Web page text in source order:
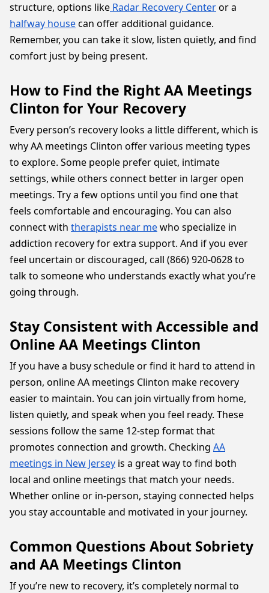
structure, options like Radar Recovery Centeror a
halfway housecan offer additional guidance.
Remember, you can take it slow, listen quietly, and find
comfort just by being present.
How to Find the Right AA Meetings
Clinton for Your Recovery
Every person’s recovery looks a little different, which is
why AA meetings Clinton offer various meeting types
to explore. Some people prefer quiet, intimate
settings, while others connect better in larger open
meetings. Try a few options until you find one that
feels comfortable and encouraging. You can also
connect with therapists near mewho specialize in
addiction recovery for extra support. And if you ever
feel uncertain or discouraged, call (866) 920-0628 to
talk to someone who understands exactly what you’re
going through.
Stay Consistent with Accessible and
Online AA Meetings Clinton
If you have a busy schedule or find it hard to attend in
person, online AA meetings Clinton make recovery
easier to maintain. You can join virtually from home,
listen quietly, and speak when you feel ready. These
sessions follow the same 12-step format that
promotes connection and growth. Checking AA
meetings in New Jersey is a great way to find both
local and online meetings that match your needs.
Whether online or in-person, staying connected helps
you stay accountable and motivated in your journey.
Common Questions About Sobriety
and AA Meetings Clinton
If you’re new to recovery, it’s completely normal to